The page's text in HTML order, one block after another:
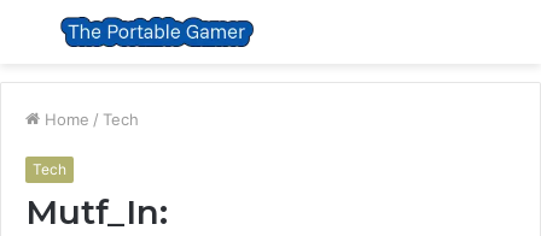
Menu
Home / Tech
Tech
Mutf_In: